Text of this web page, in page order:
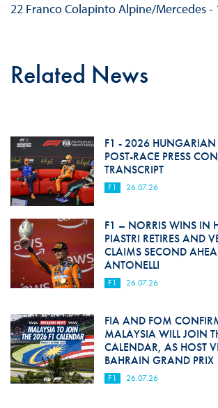
22 Franco Colapinto Alpine/Mercedes -
Related News
F1 - 2026 HUNGARIAN
POST-RACE PRESS
TRANSCRIPT
F1 26.07.26
F1 – NORRIS WINS IN
PIASTRI RETIRES AND
CLAIMS SECOND
ANTONELLI
F1 26.07.26
FIA AND FOM
MALAYSIA WILL JOIN
CALENDAR, AS HOST
BAHRAIN GRAND PRIX
F1 26.07.26